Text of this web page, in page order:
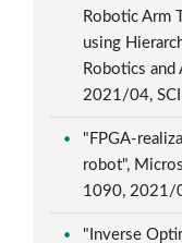
Robotic Arm
using
Robotics
2021/04, SCI
"FPGA-
robot",
1090, 2021/
"Inverse